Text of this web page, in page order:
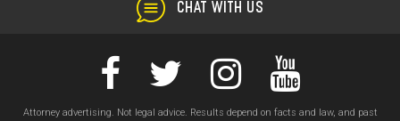
CHAT WITH US
Attorney advertising. Not legal advice. Results depend on facts and law, and past